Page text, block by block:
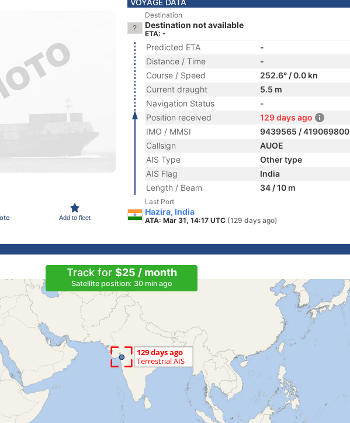
Add to fleet
VOYAGE DATA
Destination
Destination not available
ETA: -
Predicted ETA
-
Distance / Time
-
Course / Speed
252.6° / 0.0 kn
Current draught
5.5 m
Navigation Status
-
Position received
129 days ago
IMO / MMSI
9439565 / 419069800
Callsign
AUOE
AIS Type
Other type
AIS Flag
India
Length / Beam
34 / 10 m
Last Port
Hazira, India
ATA: Mar 31, 14:17 UTC (129 days ago)
Track for $25 / month
Satellite position: 30 min ago